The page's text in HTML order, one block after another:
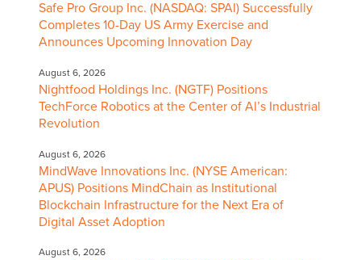
Safe Pro Group Inc. (NASDAQ: SPAI) Successfully
Completes 10-Day US Army Exercise and
Announces Upcoming Innovation Day
August 6, 2026
Nightfood Holdings Inc. (NGTF) Positions
TechForce Robotics at the Center of AI’s Industrial
Revolution
August 6, 2026
MindWave Innovations Inc. (NYSE American:
APUS) Positions MindChain as Institutional
Blockchain Infrastructure for the Next Era of
Digital Asset Adoption
August 6, 2026